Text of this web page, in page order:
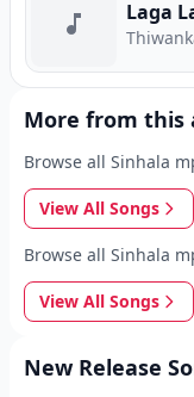
Laga
More from this
Browse all Sinhala
View All Songs
Browse all Sinhala
View All Songs
New Release